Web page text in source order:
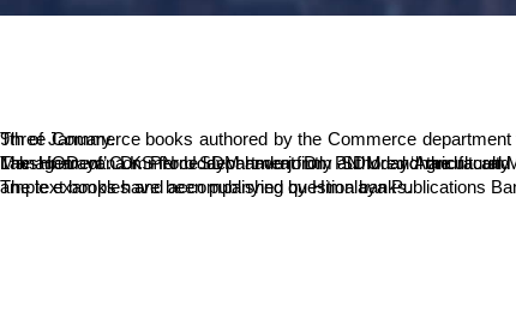
Three Commerce books authored by the Commerce department faculty were released at Dharmasthala. Dharmaadhikaari Dr. D Veerendra Heggade, the President of SDME Society released the books on 9th of January.
The HOD of Commerce department Dr. PN Udaychandra and the HOD of Commerce department from Government College Belthangady Dr. Kushalappa N have jointly authored ‘Human Resource Management’. Dr. PN Udaychandra from SDM and the faculty of
The text books have been published by Himalaya Publications Bangalore. They are authored in adherence to the syllabi of 1st year degree students. The books constitute elaborate explanations of topics with ample examples and accompanying question banks.